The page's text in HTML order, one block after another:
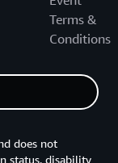
Terms &
Conditions
does not
status, disability